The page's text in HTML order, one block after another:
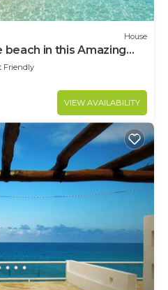
House
beach in this Amazing
Friendly
VIEW AVAILABILITY